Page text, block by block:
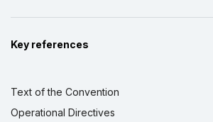
Key references
Text of the Convention
Operational Directives